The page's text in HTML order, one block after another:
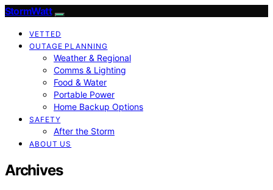
StormWatt
VETTED
OUTAGE PLANNING
Weather & Regional
Comms & Lighting
Food & Water
Portable Power
Home Backup Options
SAFETY
After the Storm
ABOUT US
Archives